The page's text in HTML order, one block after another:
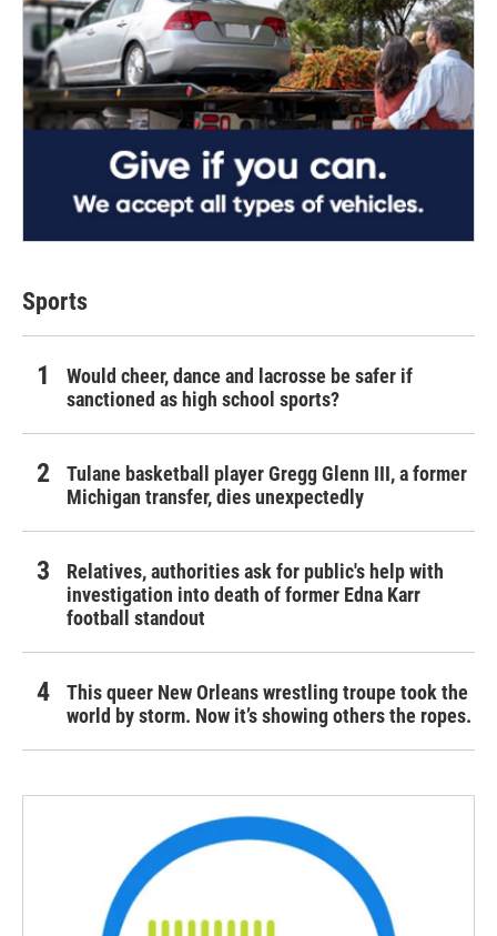
Sports
Would cheer, dance and lacrosse be safer if
sanctioned as high school sports?
Tulane basketball player Gregg Glenn III, a former
Michigan transfer, dies unexpectedly
Relatives, authorities ask for public's help with
investigation into death of former Edna Karr
football standout
This queer New Orleans wrestling troupe took the
world by storm. Now it’s showing others the ropes.